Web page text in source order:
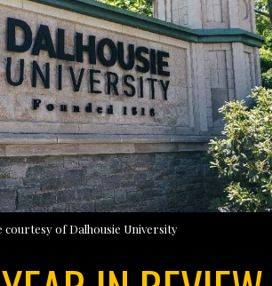
courtesy of Dalhousie University